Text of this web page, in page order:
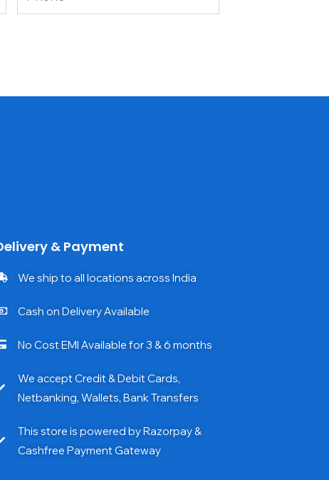
& Payment
We ship to all locations across India
Cash on Delivery Available
No Cost EMI Available for 3 & 6 months
We accept Credit & Debit Cards,
Netbanking, Wallets, Bank Transfers
This store is powered by Razorpay &
Cashfree Payment Gateway